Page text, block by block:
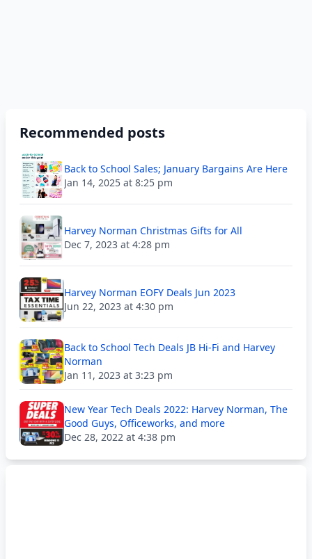
Recommended posts
Back to School Sales; January Bargains Are Here
Jan 14, 2025 at 8:25 pm
Harvey Norman Christmas Gifts for All
Dec 7, 2023 at 4:28 pm
Harvey Norman EOFY Deals Jun 2023
Jun 22, 2023 at 4:30 pm
Back to School Tech Deals JB Hi-Fi and Harvey
Norman
Jan 11, 2023 at 3:23 pm
New Year Tech Deals 2022: Harvey Norman, The
Good Guys, Officeworks, and more
Dec 28, 2022 at 4:38 pm